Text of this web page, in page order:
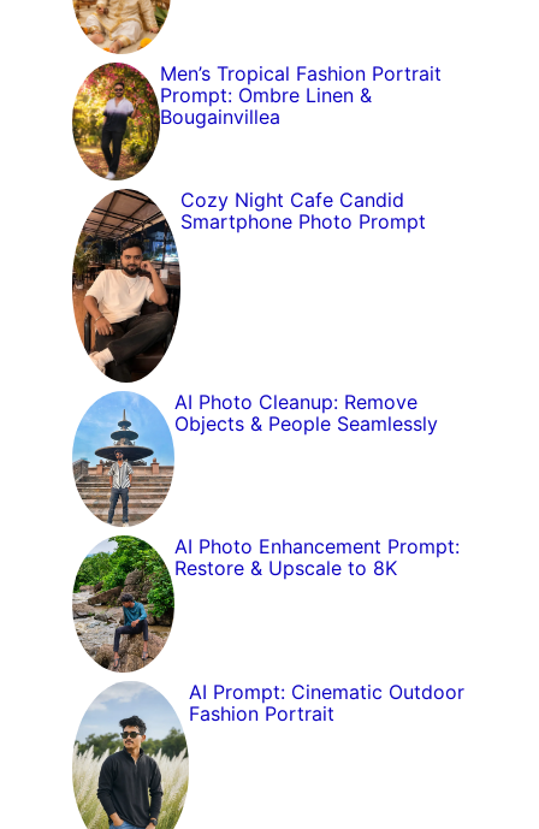
Men’s Tropical Fashion Portrait
Prompt: Ombre Linen &
Bougainvillea
Cozy Night Cafe Candid
Smartphone Photo Prompt
AI Photo Cleanup: Remove
Objects & People Seamlessly
AI Photo Enhancement Prompt:
Restore & Upscale to 8K
AI Prompt: Cinematic Outdoor
Fashion Portrait